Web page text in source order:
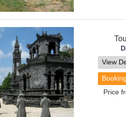
View
Booking
Price